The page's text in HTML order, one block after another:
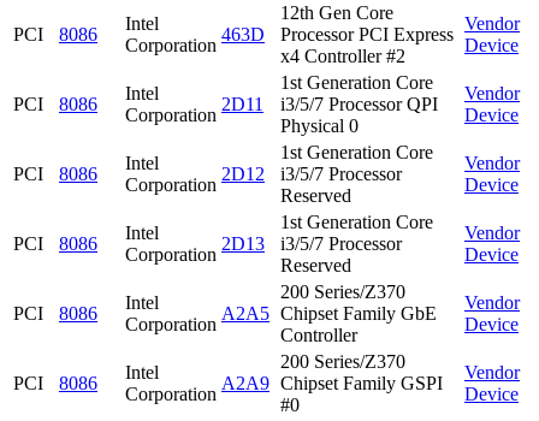
PCI 8086
Intel
Corporation
463D
12th Gen Core
Processor PCI Express
x4 Controller #2
Vendor
Device
PCI 8086
Intel
Corporation
2D11
1st Generation Core
i3/5/7 Processor QPI
Physical 0
Vendor
Device
PCI 8086
Intel
Corporation
2D12
1st Generation Core
i3/5/7 Processor
Reserved
Vendor
Device
PCI 8086
Intel
Corporation
2D13
1st Generation Core
i3/5/7 Processor
Reserved
Vendor
Device
PCI 8086
Intel
Corporation
A2A5
200 Series/Z370
Chipset Family GbE
Controller
Vendor
Device
PCI 8086
Intel
Corporation
A2A9
200 Series/Z370
Chipset Family GSPI
#0
Vendor
Device